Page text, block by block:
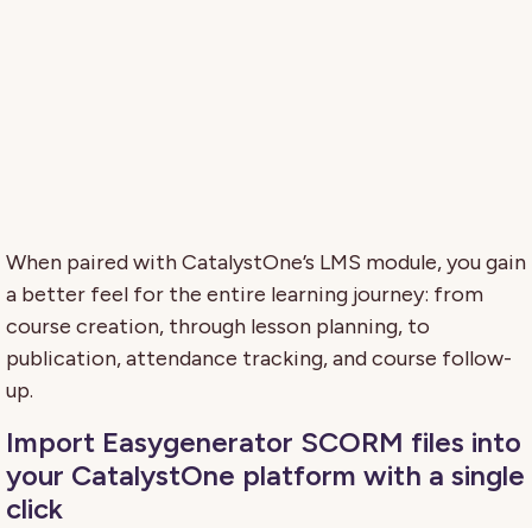
When paired with CatalystOne’s LMS module, you gain
a better feel for the entire learning journey: from
course creation, through lesson planning, to
publication, attendance tracking, and course follow-
up.
Import Easygenerator SCORM files into
your CatalystOne platform with a single
click